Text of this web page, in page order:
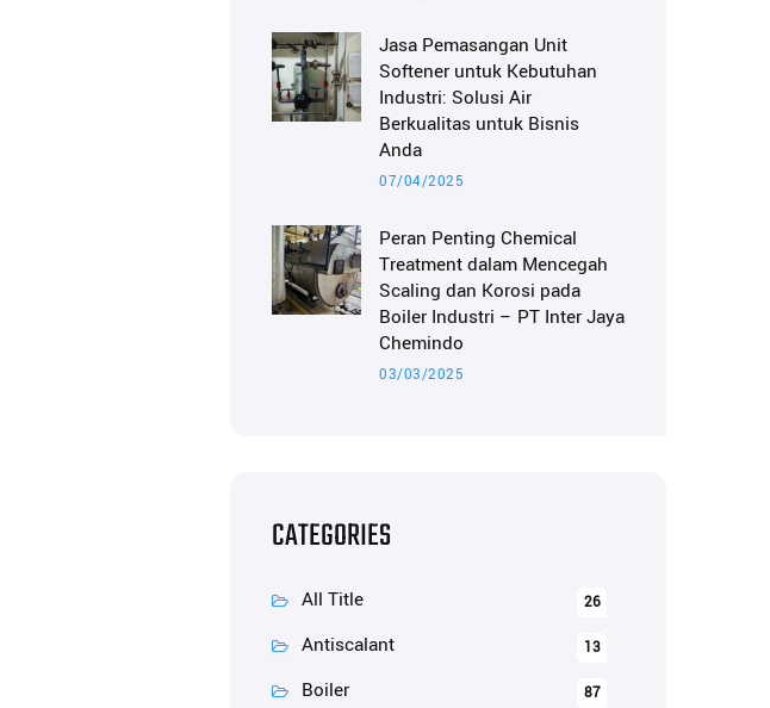
Jasa Pemasangan Unit
Softener untuk Kebutuhan
Industri: Solusi Air
Berkualitas untuk Bisnis
Anda
07/04/2025
Peran Penting Chemical
Treatment dalam Mencegah
Scaling dan Korosi pada
Boiler Industri – PT Inter Jaya
Chemindo
03/03/2025
CATEGORIES
All Title 26
Antiscalant 13
Boiler 87